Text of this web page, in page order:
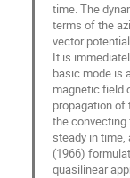
time. The
terms of the
vector
It is
basic mode is
magnetic field
propagation of
the convecting
steady in time,
(1966)
quasilinear